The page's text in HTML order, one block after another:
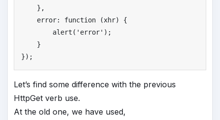
},
error: function (xhr) {
alert( ' error' );
}
});
Let’s find some difference with the previous
HttpGet verb use.
At the old one, we have used,